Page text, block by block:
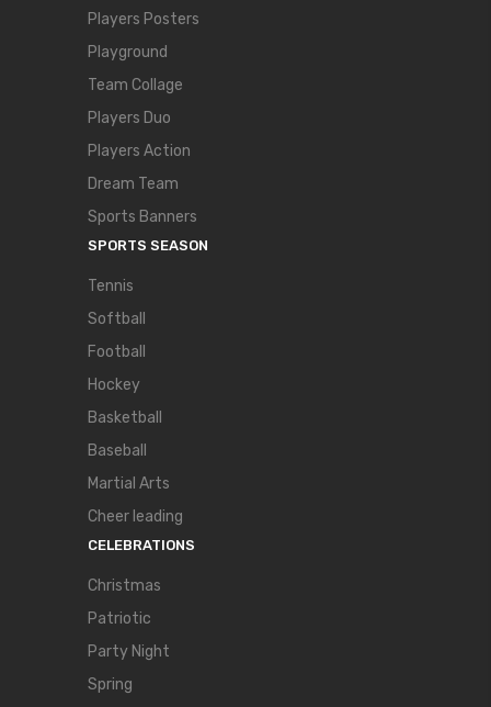
Players Posters
Playground
Team Collage
Players Duo
Players Action
Dream Team
Sports Banners
SPORTS SEASON
Tennis
Softball
Football
Hockey
Basketball
Baseball
Martial Arts
Cheer leading
CELEBRATIONS
Christmas
Patriotic
Party Night
Spring